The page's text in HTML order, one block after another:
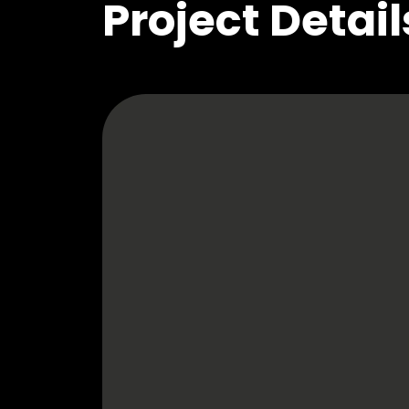
Project